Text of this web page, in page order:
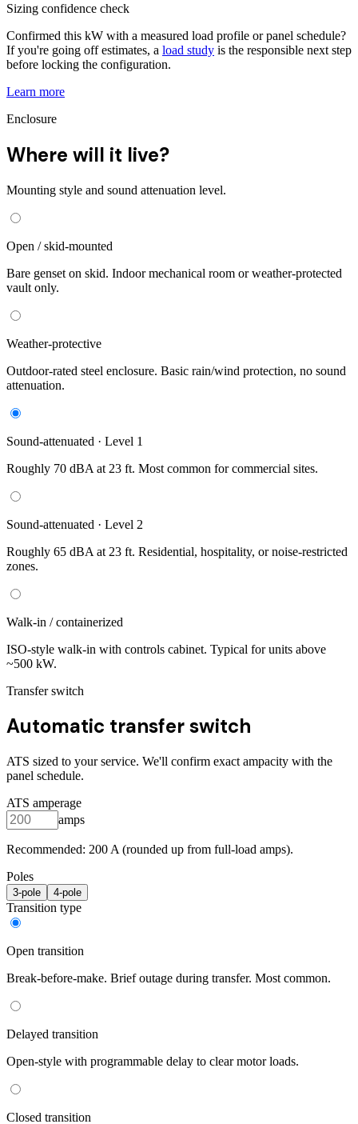
Sizing confidence check
Confirmed this kW with a measured load profile or panel schedule?
If you're going off estimates, a load study is the responsible next step
before locking the configuration.
Learn more
Enclosure
Where will it live?
Mounting style and sound attenuation level.
Open / skid-mounted
Bare genset on skid. Indoor mechanical room or weather-protected
vault only.
Weather-protective
Outdoor-rated steel enclosure. Basic rain/wind protection, no sound
attenuation.
Sound-attenuated · Level 1
Roughly 70 dBA at 23 ft. Most common for commercial sites.
Sound-attenuated · Level 2
Roughly 65 dBA at 23 ft. Residential, hospitality, or noise-restricted
zones.
Walk-in / containerized
ISO-style walk-in with controls cabinet. Typical for units above
~500 kW.
Transfer switch
Automatic transfer switch
ATS sized to your service. We'll confirm exact ampacity with the
panel schedule.
ATS amperage
amps
Recommended: 200 A (rounded up from full-load amps).
Poles
3-pole 4-pole
Transition type
Open transition
Break-before-make. Brief outage during transfer. Most common.
Delayed transition
Open-style with programmable delay to clear motor loads.
Closed transition